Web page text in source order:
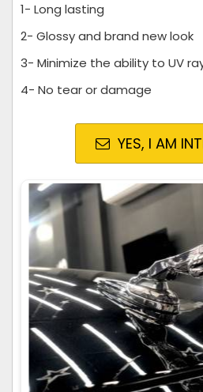
1- Long lasting
2- Glossy and brand new look
3- Minimize the ability to UV
4- No tear or damage
YES, I AM